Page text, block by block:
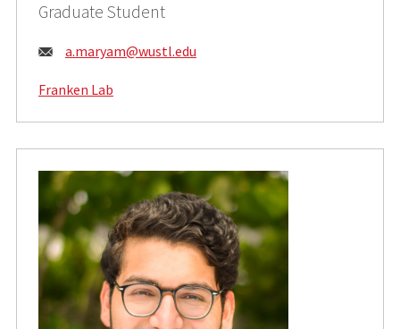
Graduate Student
Email:
a.maryam@wustl.edu
Franken Lab